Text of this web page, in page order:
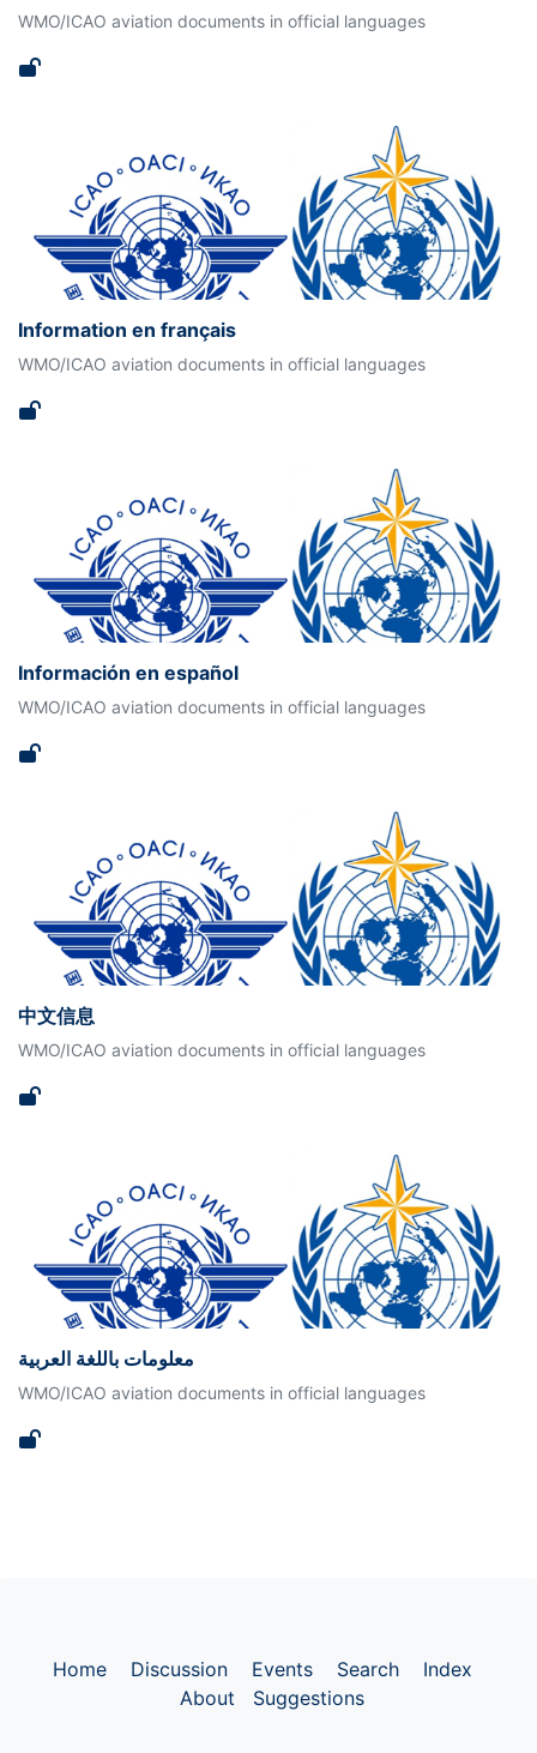
WMO/ICAO aviation documents in official languages
Information en français
WMO/ICAO aviation documents in official languages
Información en español
WMO/ICAO aviation documents in official languages
中文信息
WMO/ICAO aviation documents in official languages
معلومات باللغة العربية
WMO/ICAO aviation documents in official languages
Home Discussion Events Search
Index
About
Suggestions